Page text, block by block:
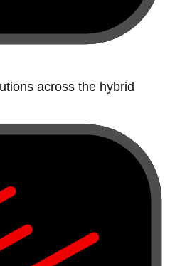
across the hybrid